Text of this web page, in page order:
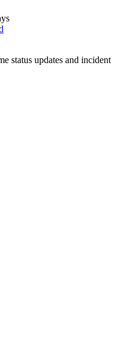
status updates and incident